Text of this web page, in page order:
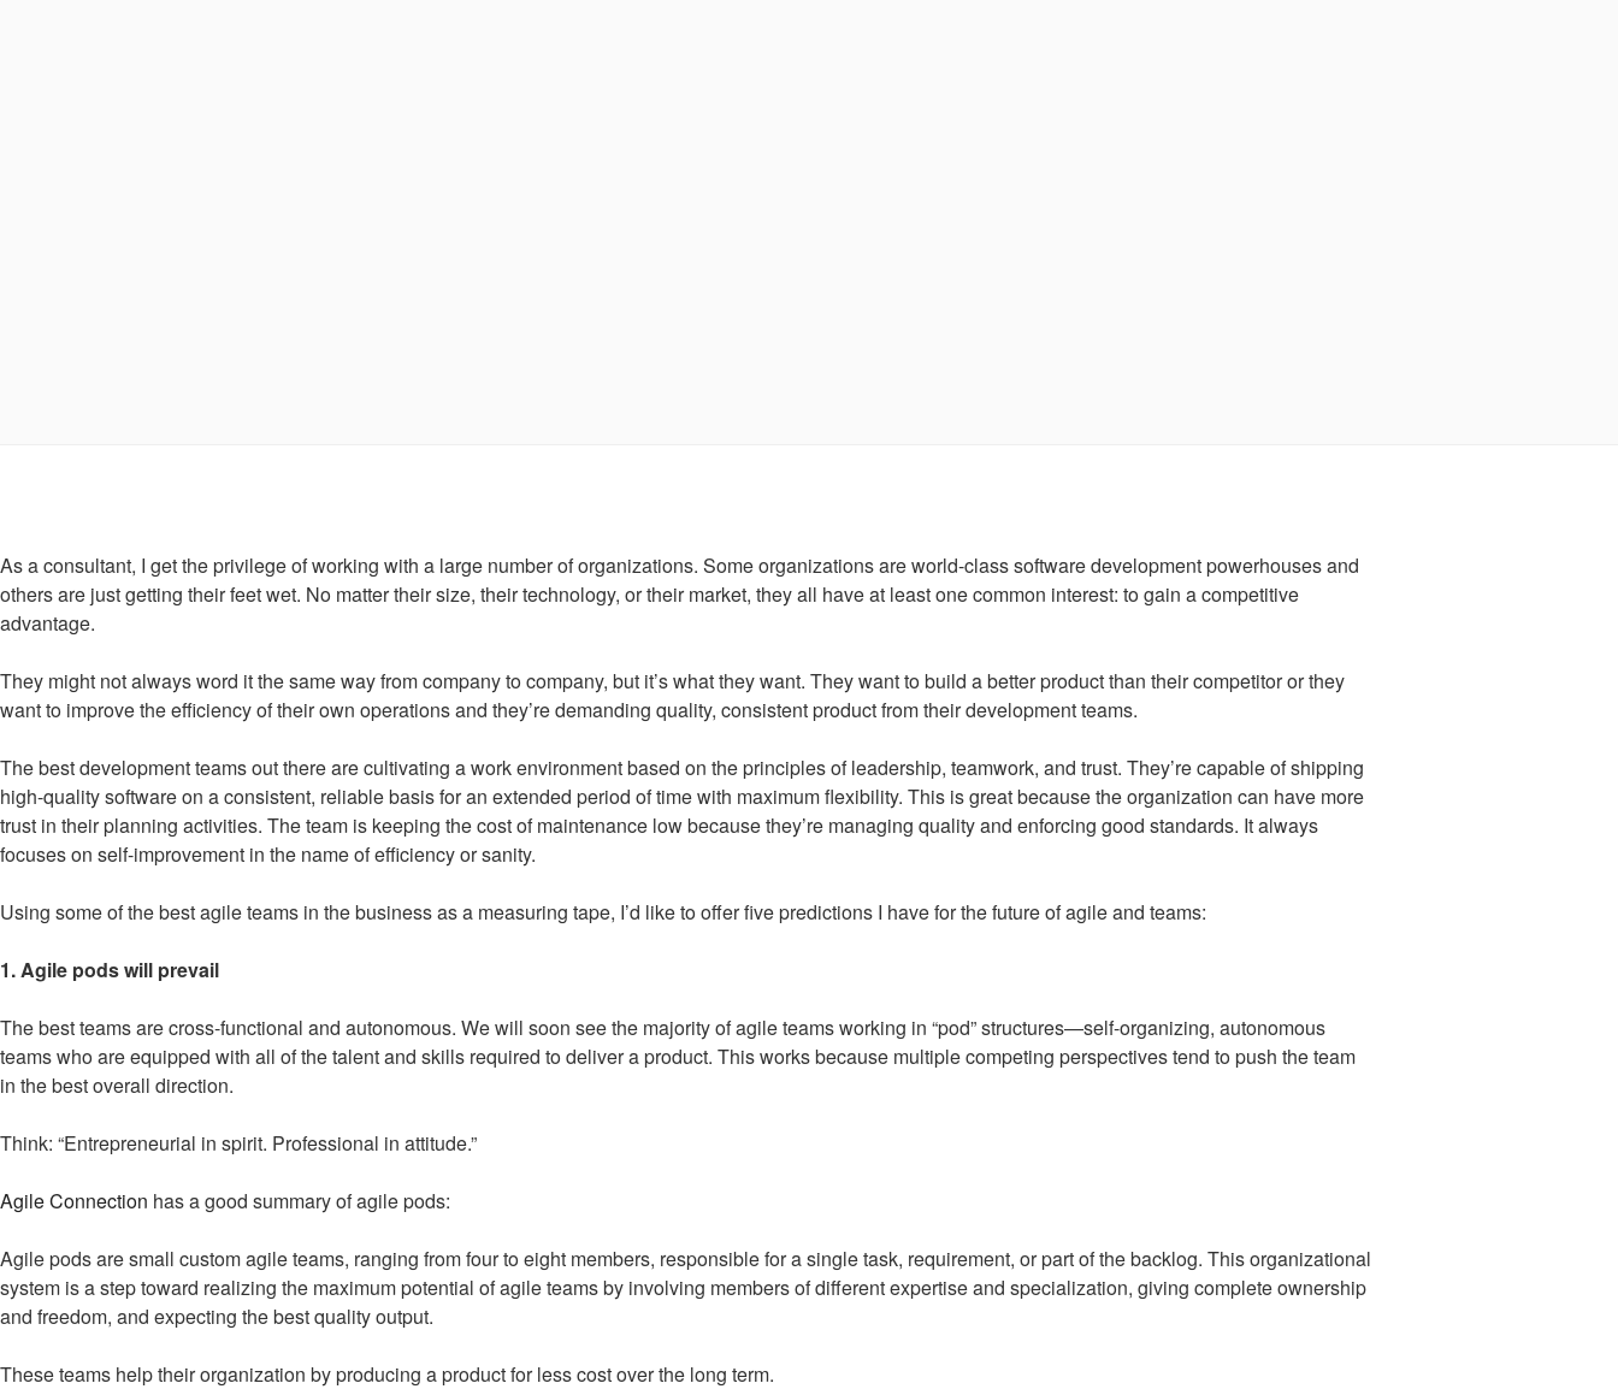
As a consultant, I get the privilege of working with a large number of organizations. Some organizations are world-class software development powerhouses and
others are just getting their feet wet. No matter their size, their technology, or their market, they all have at least one common interest: to gain a competitive
advantage.
They might not always word it the same way from company to company, but it’s what they want. They want to build a better product than their competitor or they
want to improve the efficiency of their own operations and they’re demanding quality, consistent product from their development teams.
The best development teams out there are cultivating a work environment based on the principles of leadership, teamwork, and trust. They’re capable of shipping
high-quality software on a consistent, reliable basis for an extended period of time with maximum flexibility. This is great because the organization can have more
trust in their planning activities. The team is keeping the cost of maintenance low because they’re managing quality and enforcing good standards. It always
focuses on self-improvement in the name of efficiency or sanity.
Using some of the best agile teams in the business as a measuring tape, I’d like to offer five predictions I have for the future of agile and teams:
1. Agile pods will prevail
The best teams are cross-functional and autonomous. We will soon see the majority of agile teams working in “pod” structures—self-organizing, autonomous
teams who are equipped with all of the talent and skills required to deliver a product. This works because multiple competing perspectives tend to push the team
in the best overall direction.
Think: “Entrepreneurial in spirit. Professional in attitude.”
Agile Connection has a good summary of agile pods:
Agile pods are small custom agile teams, ranging from four to eight members, responsible for a single task, requirement, or part of the backlog. This organizational
system is a step toward realizing the maximum potential of agile teams by involving members of different expertise and specialization, giving complete ownership
and freedom, and expecting the best quality output.
These teams help their organization by producing a product for less cost over the long term.